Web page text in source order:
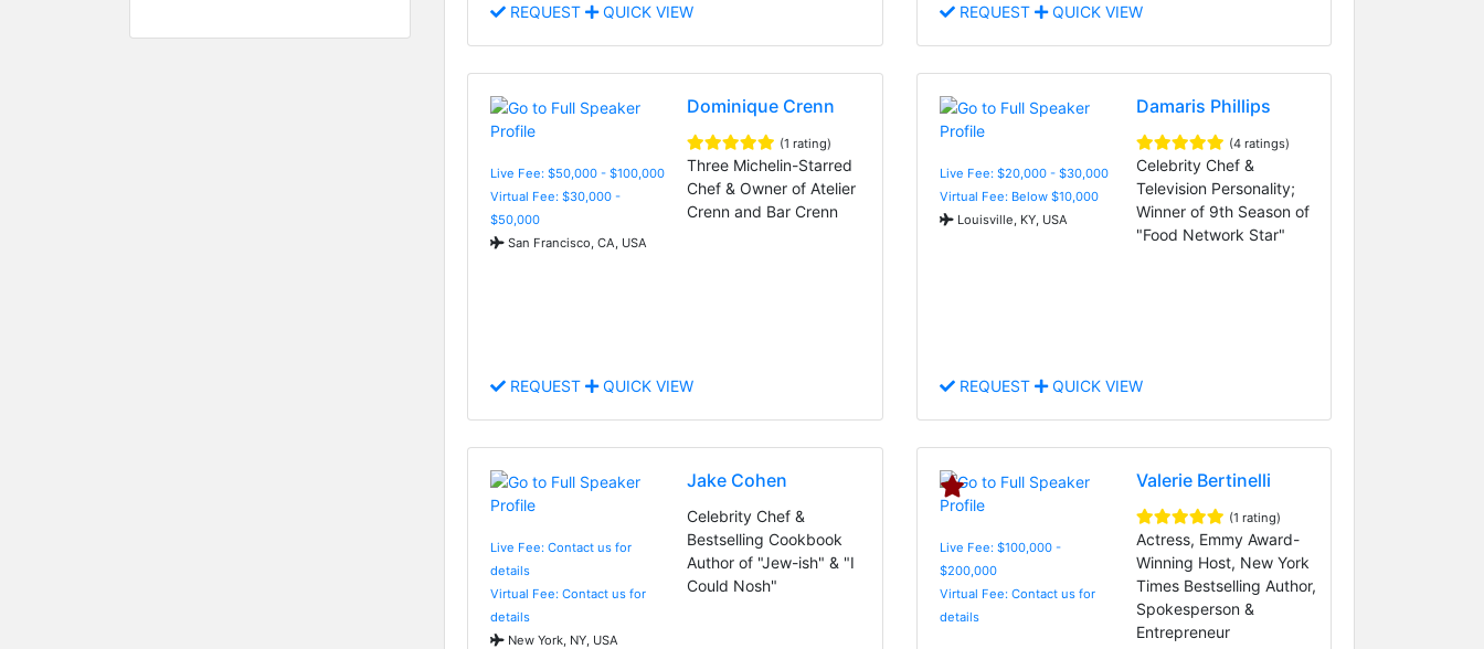
REQUEST QUICK VIEW REQUEST QUICK VIEW
Live Fee: $50,000 - $100,000
Virtual Fee: $30,000 -
$50,000
San Francisco, CA, USA
Dominique Crenn
(1 rating)
Three Michelin-Starred
Chef & Owner of Atelier
Crenn and Bar Crenn
REQUEST QUICK VIEW
Live Fee: $20,000 - $30,000
Virtual Fee: Below $10,000
Louisville, KY, USA
Damaris Phillips
(4 ratings)
Celebrity Chef &
Television Personality;
Winner of 9th Season of
"Food Network Star"
REQUEST QUICK VIEW
Live Fee: Contact us for
details
Virtual Fee: Contact us for
details
New York, NY, USA
Jake Cohen
Celebrity Chef &
Bestselling Cookbook
Author of "Jew-ish" & "I
Could Nosh"
Live Fee: $100,000 -
$200,000
Virtual Fee: Contact us for
details
Valerie Bertinelli
(1 rating)
Actress, Emmy Award-
Winning Host, New York
Times Bestselling Author,
Spokesperson &
Entrepreneur